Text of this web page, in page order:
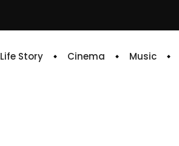
Life Story Cinema Music